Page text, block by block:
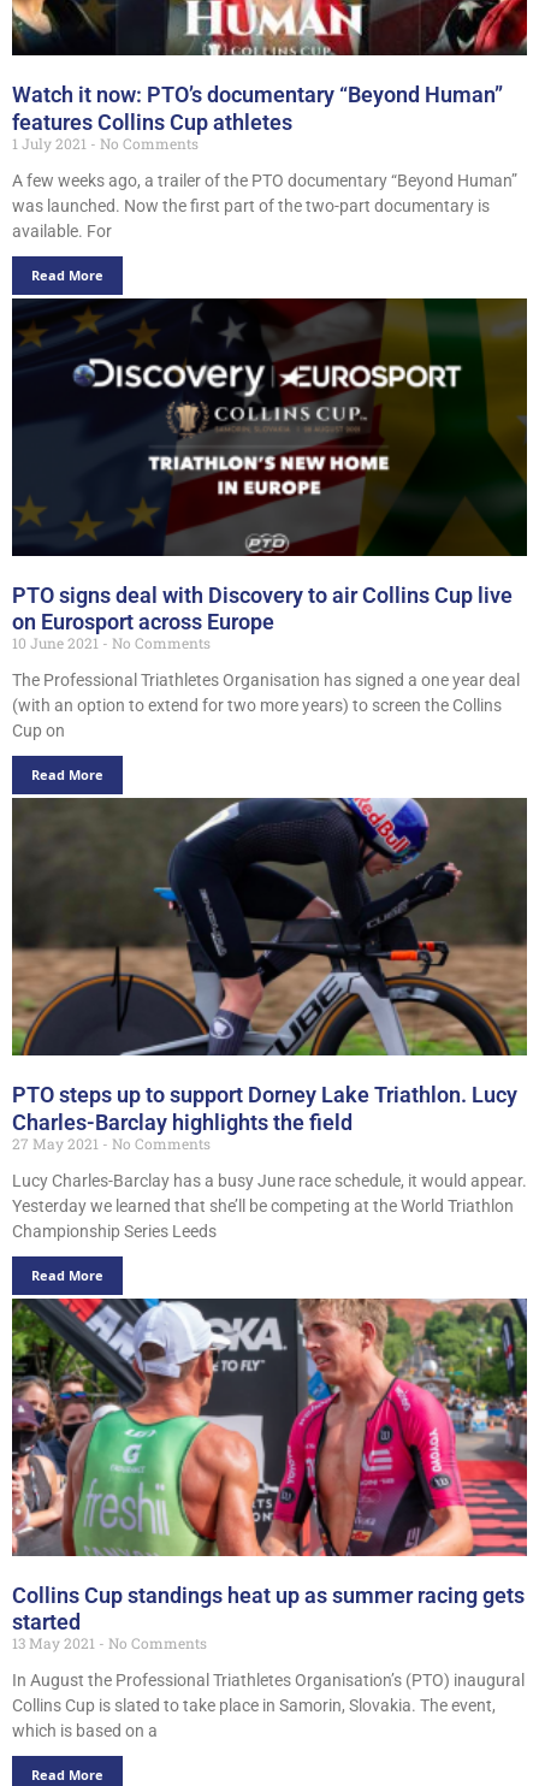
Watch it now: PTO’s documentary “Beyond Human”
features Collins Cup athletes
1 July 2021
No Comments
A few weeks ago, a trailer of the PTO documentary “Beyond Human”
was launched. Now the first part of the two-part documentary is
available. For
Read More
PTO signs deal with Discovery to air Collins Cup live
on Eurosport across Europe
10 June 2021
No Comments
The Professional Triathletes Organisation has signed a one year deal
(with an option to extend for two more years) to screen the Collins
Cup on
Read More
PTO steps up to support Dorney Lake Triathlon. Lucy
Charles-Barclay highlights the field
27 May 2021
No Comments
Lucy Charles-Barclay has a busy June race schedule, it would appear.
Yesterday we learned that she’ll be competing at the World Triathlon
Championship Series Leeds
Read More
Collins Cup standings heat up as summer racing gets
started
13 May 2021
No Comments
In August the Professional Triathletes Organisation’s (PTO) inaugural
Collins Cup is slated to take place in Samorin, Slovakia. The event,
which is based on a
Read More